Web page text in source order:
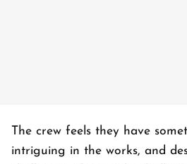
The crew feels they have
intriguing in the works, and